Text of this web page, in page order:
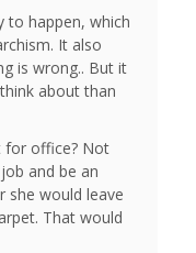
to happen, which
It also
is wrong.. But it
about than
for office? Not
and be an
she would leave
That would